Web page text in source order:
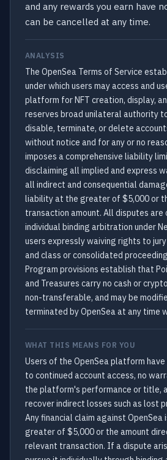
and any rewards you earn have
can be cancelled at any time.
ANALYSIS
The OpenSea Terms of Service
under which users may access and
platform for NFT creation, display,
reserves broad unilateral authority
disable, terminate, or delete
without notice and for any or no
imposes a comprehensive liability
disclaiming all implied and express
all indirect and consequential
liability at the greater of $5,000 or
transaction amount. All disputes are
individual binding arbitration under
users expressly waiving rights to
and class or consolidated
Program provisions establish that
and Treasures carry no cash or
non-transferable, and may be
terminated by OpenSea at any time
WHAT THIS MEANS FOR YOU
Users of the OpenSea platform
to continued account access, no
the platform's performance or title,
recover indirect losses such as lost
Any financial claim against OpenSea
greater of $5,000 or the amount
relevant transaction. If a dispute